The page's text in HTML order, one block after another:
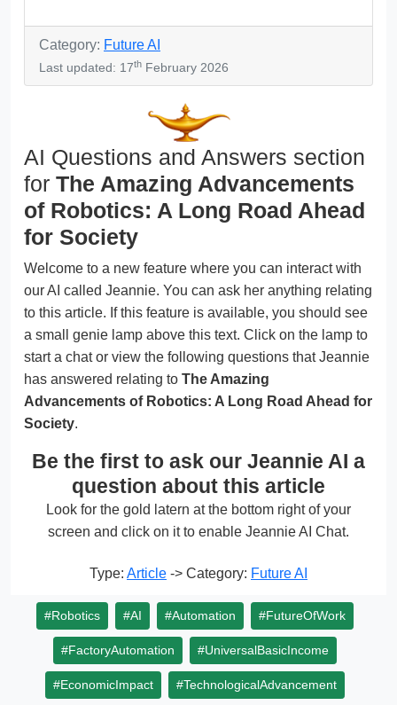
Category: Future AI
Last updated: 17th February 2026
AI Questions and Answers section
for The Amazing Advancements
of Robotics: A Long Road Ahead
for Society
Welcome to a new feature where you can interact with
our AI called Jeannie. You can ask her anything relating
to this article. If this feature is available, you should see
a small genie lamp above this text. Click on the lamp to
start a chat or view the following questions that Jeannie
has answered relating to The Amazing
Advancements of Robotics: A Long Road Ahead for
Society.
Be the first to ask our Jeannie AI a
question about this article
Look for the gold latern at the bottom right of your
screen and click on it to enable Jeannie AI Chat.
Type: Article -> Category: Future AI
#Robotics #AI #Automation #FutureOfWork
#FactoryAutomation #UniversalBasicIncome
#EconomicImpact #TechnologicalAdvancement